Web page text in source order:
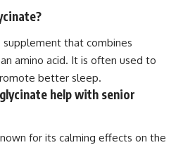
supplement that combines
amino acid. It is often used to
better sleep.
help with senior
for its calming effects on the